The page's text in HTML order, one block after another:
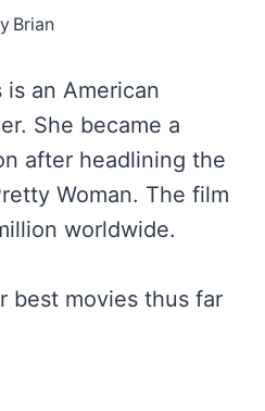
Brian
is an American
She became a
after headlining the
Woman. The film
worldwide.
best movies thus far